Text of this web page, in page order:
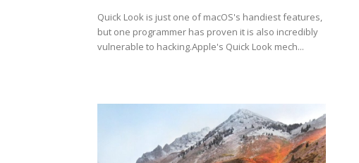
Quick Look is just one of macOS's handiest features,
but one programmer has proven it is also incredibly
vulnerable to hacking.Apple's Quick Look mech...